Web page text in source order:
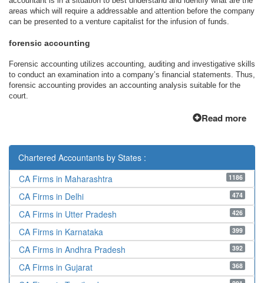
areas which will require a addressable and attention before the company
can be presented to a venture capitalist for the infusion of funds.
forensic accounting
Forensic accounting utilizes accounting, auditing and investigative skills
to conduct an examination into a company’s financial statements. Thus,
forensic accounting provides an accounting analysis suitable for the
court.
Read more
Chartered Accountants by States :
1186
CA Firms in Maharashtra
474
CA Firms in Delhi
426
CA Firms in Utter Pradesh
399
CA Firms in Karnataka
392
CA Firms in Andhra Pradesh
368
CA Firms in Gujarat